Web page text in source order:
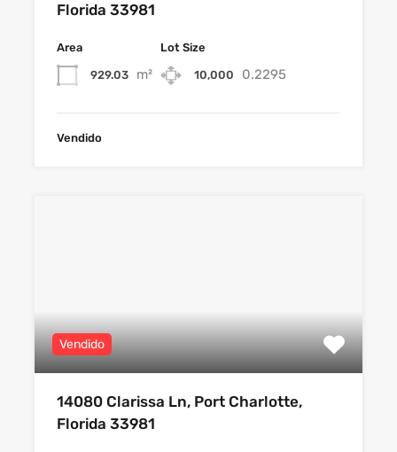
Florida 33981
Area
929.03 m²
Lot Size
10,000 0.2295
Vendido
Vendido
14080 Clarissa Ln, Port Charlotte,
Florida 33981